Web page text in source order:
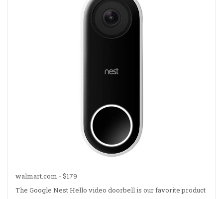
walmart.com - $179
The Google Nest Hello video doorbell is our favorite product